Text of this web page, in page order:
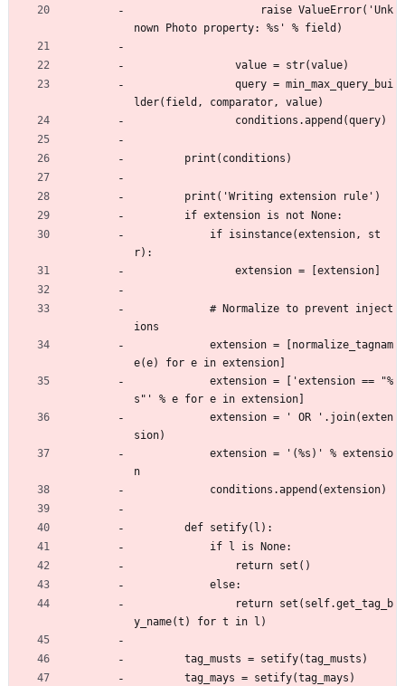
nown Photo property: %s' % field)
                value = str(value)
lder(field, comparator, value)
                conditions.append(query)
        print(conditions)
        print('Writing extension rule')
        if extension is not None:
r):
                extension = [extension]
ions
e(e) for e in extension]
s"' % e for e in extension]
sion)
n
            conditions.append(extension)
        def setify(l):
            if l is None:
                return set()
            else:
y_name(t) for t in l)
        tag_musts = setify(tag_musts)
        tag_mays = setify(tag_mays)